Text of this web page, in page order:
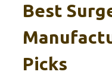
Best
Picks